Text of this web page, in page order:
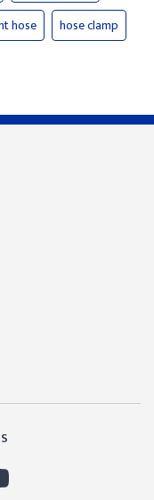
hose
hose clamp